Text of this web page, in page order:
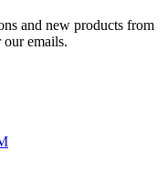
and new products from
emails.